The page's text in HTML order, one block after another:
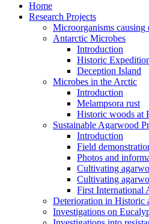
Home
Research Projects
Microorganisms causing
Antarctic Microbes
Introduction
Historic
Deception Island
Microbes in the Arctic
Introduction
Melampsora rust
Historic woods at
Sustainable Agarwood
Introduction
Field
Photos and
Cultivating
Cultivating
First International
Deterioration in Historic
Investigations on